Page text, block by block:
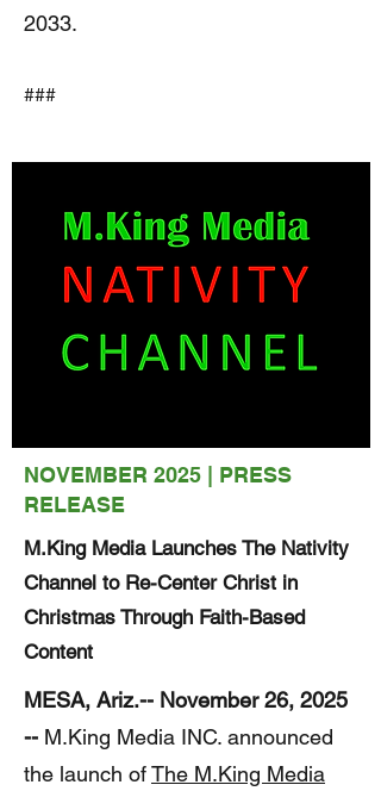
2033.
###
NOVEMBER 2025 | PRESS
RELEASE
M.King Media Launches The Nativity
Channel to Re-Center Christ in
Christmas Through Faith-Based
Content
MESA, Ariz.-- November 26, 2025
-- M.King Media INC. announced
the launch ofThe M.King Media